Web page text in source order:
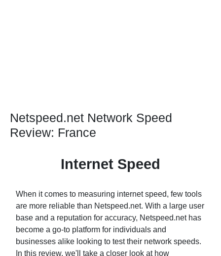
Netspeed.net Network Speed
Review: France
Internet Speed
When it comes to measuring internet speed, few tools
are more reliable than Netspeed.net. With a large user
base and a reputation for accuracy, Netspeed.net has
become a go-to platform for individuals and
businesses alike looking to test their network speeds.
In this review, we'll take a closer look at how